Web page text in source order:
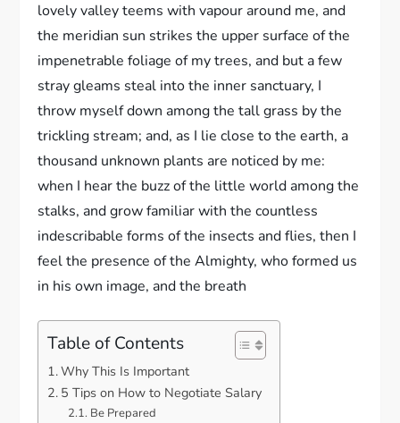
lovely valley teems with vapour around me, and
the meridian sun strikes the upper surface of the
impenetrable foliage of my trees, and but a few
stray gleams steal into the inner sanctuary, I
throw myself down among the tall grass by the
trickling stream; and, as I lie close to the earth, a
thousand unknown plants are noticed by me:
when I hear the buzz of the little world among the
stalks, and grow familiar with the countless
indescribable forms of the insects and flies, then I
feel the presence of the Almighty, who formed us
in his own image, and the breath
Table of Contents
Why This Is Important
5 Tips on How to Negotiate Salary
Be Prepared